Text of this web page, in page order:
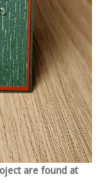
are found at